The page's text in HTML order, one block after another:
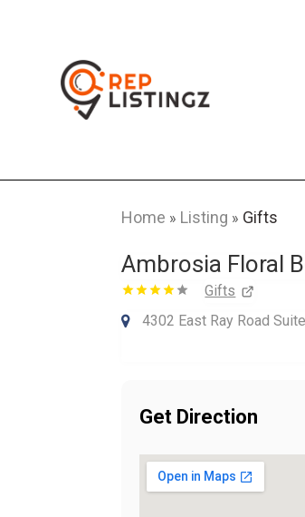
Home » Listing » Gifts
Ambrosia Floral
Gifts
4302 East Ray Road
Get Direction